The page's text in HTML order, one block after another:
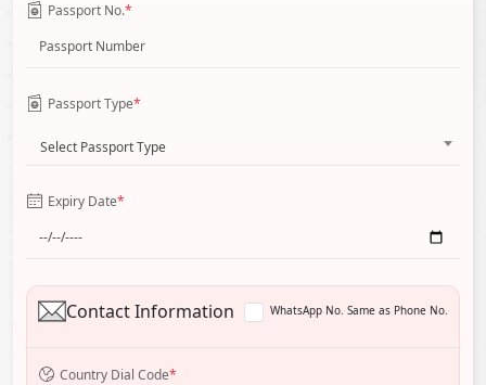
Passport No.*
Passport Type*
Select Passport Type
Expiry Date*
Contact Information WhatsApp No. Same as Phone No.
Country Dial Code*